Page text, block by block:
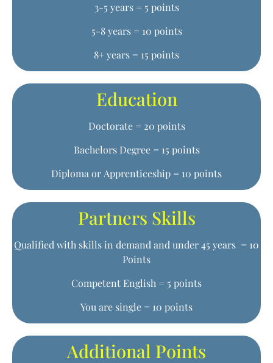
3-5 years = 5 points
5-8 years = 10 points
8+ years = 15 points
Education
Doctorate = 20 points
Bachelors Degree = 15 points
Diploma or Apprenticeship = 10 points
Partners Skills
Qualified with skills in demand and under 45 years = 10
Points
Competent English = 5 points
You are single = 10 points
Additional Points